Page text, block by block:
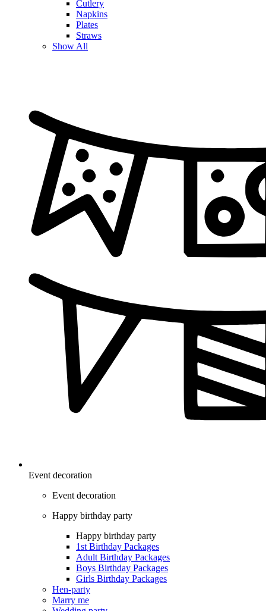
Cutlery
Napkins
Plates
Straws
Show All
Event decoration
Event decoration
Happy birthday party
Happy birthday party
1st Birthday Packages
Adult Birthday Packages
Boys Birthday Packages
Girls Birthday Packages
Hen-party
Marry me